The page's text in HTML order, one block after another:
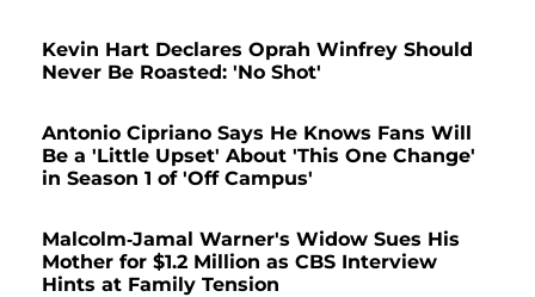
Kevin Hart Declares Oprah Winfrey Should
Never Be Roasted: 'No Shot'
Antonio Cipriano Says He Knows Fans Will
Be a 'Little Upset' About 'This One Change'
in Season 1 of 'Off Campus'
Malcolm-Jamal Warner's Widow Sues His
Mother for $1.2 Million as CBS Interview
Hints at Family Tension